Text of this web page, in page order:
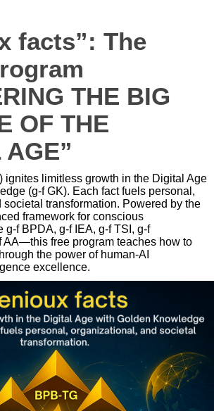
facts”: The
THE BIG
OF THE
AGE”
ignites limitless growth in the Digital Age
(g-f GK). Each fact fuels personal,
transformation. Powered by the
framework for conscious
f BPDA, g-f IEA, g-f TSI, g-f
AA—this free program teaches how to
the power of human-AI
excellence.